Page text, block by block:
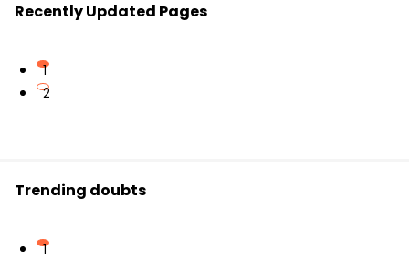
Recently Updated Pages
1
2
Trending doubts
1